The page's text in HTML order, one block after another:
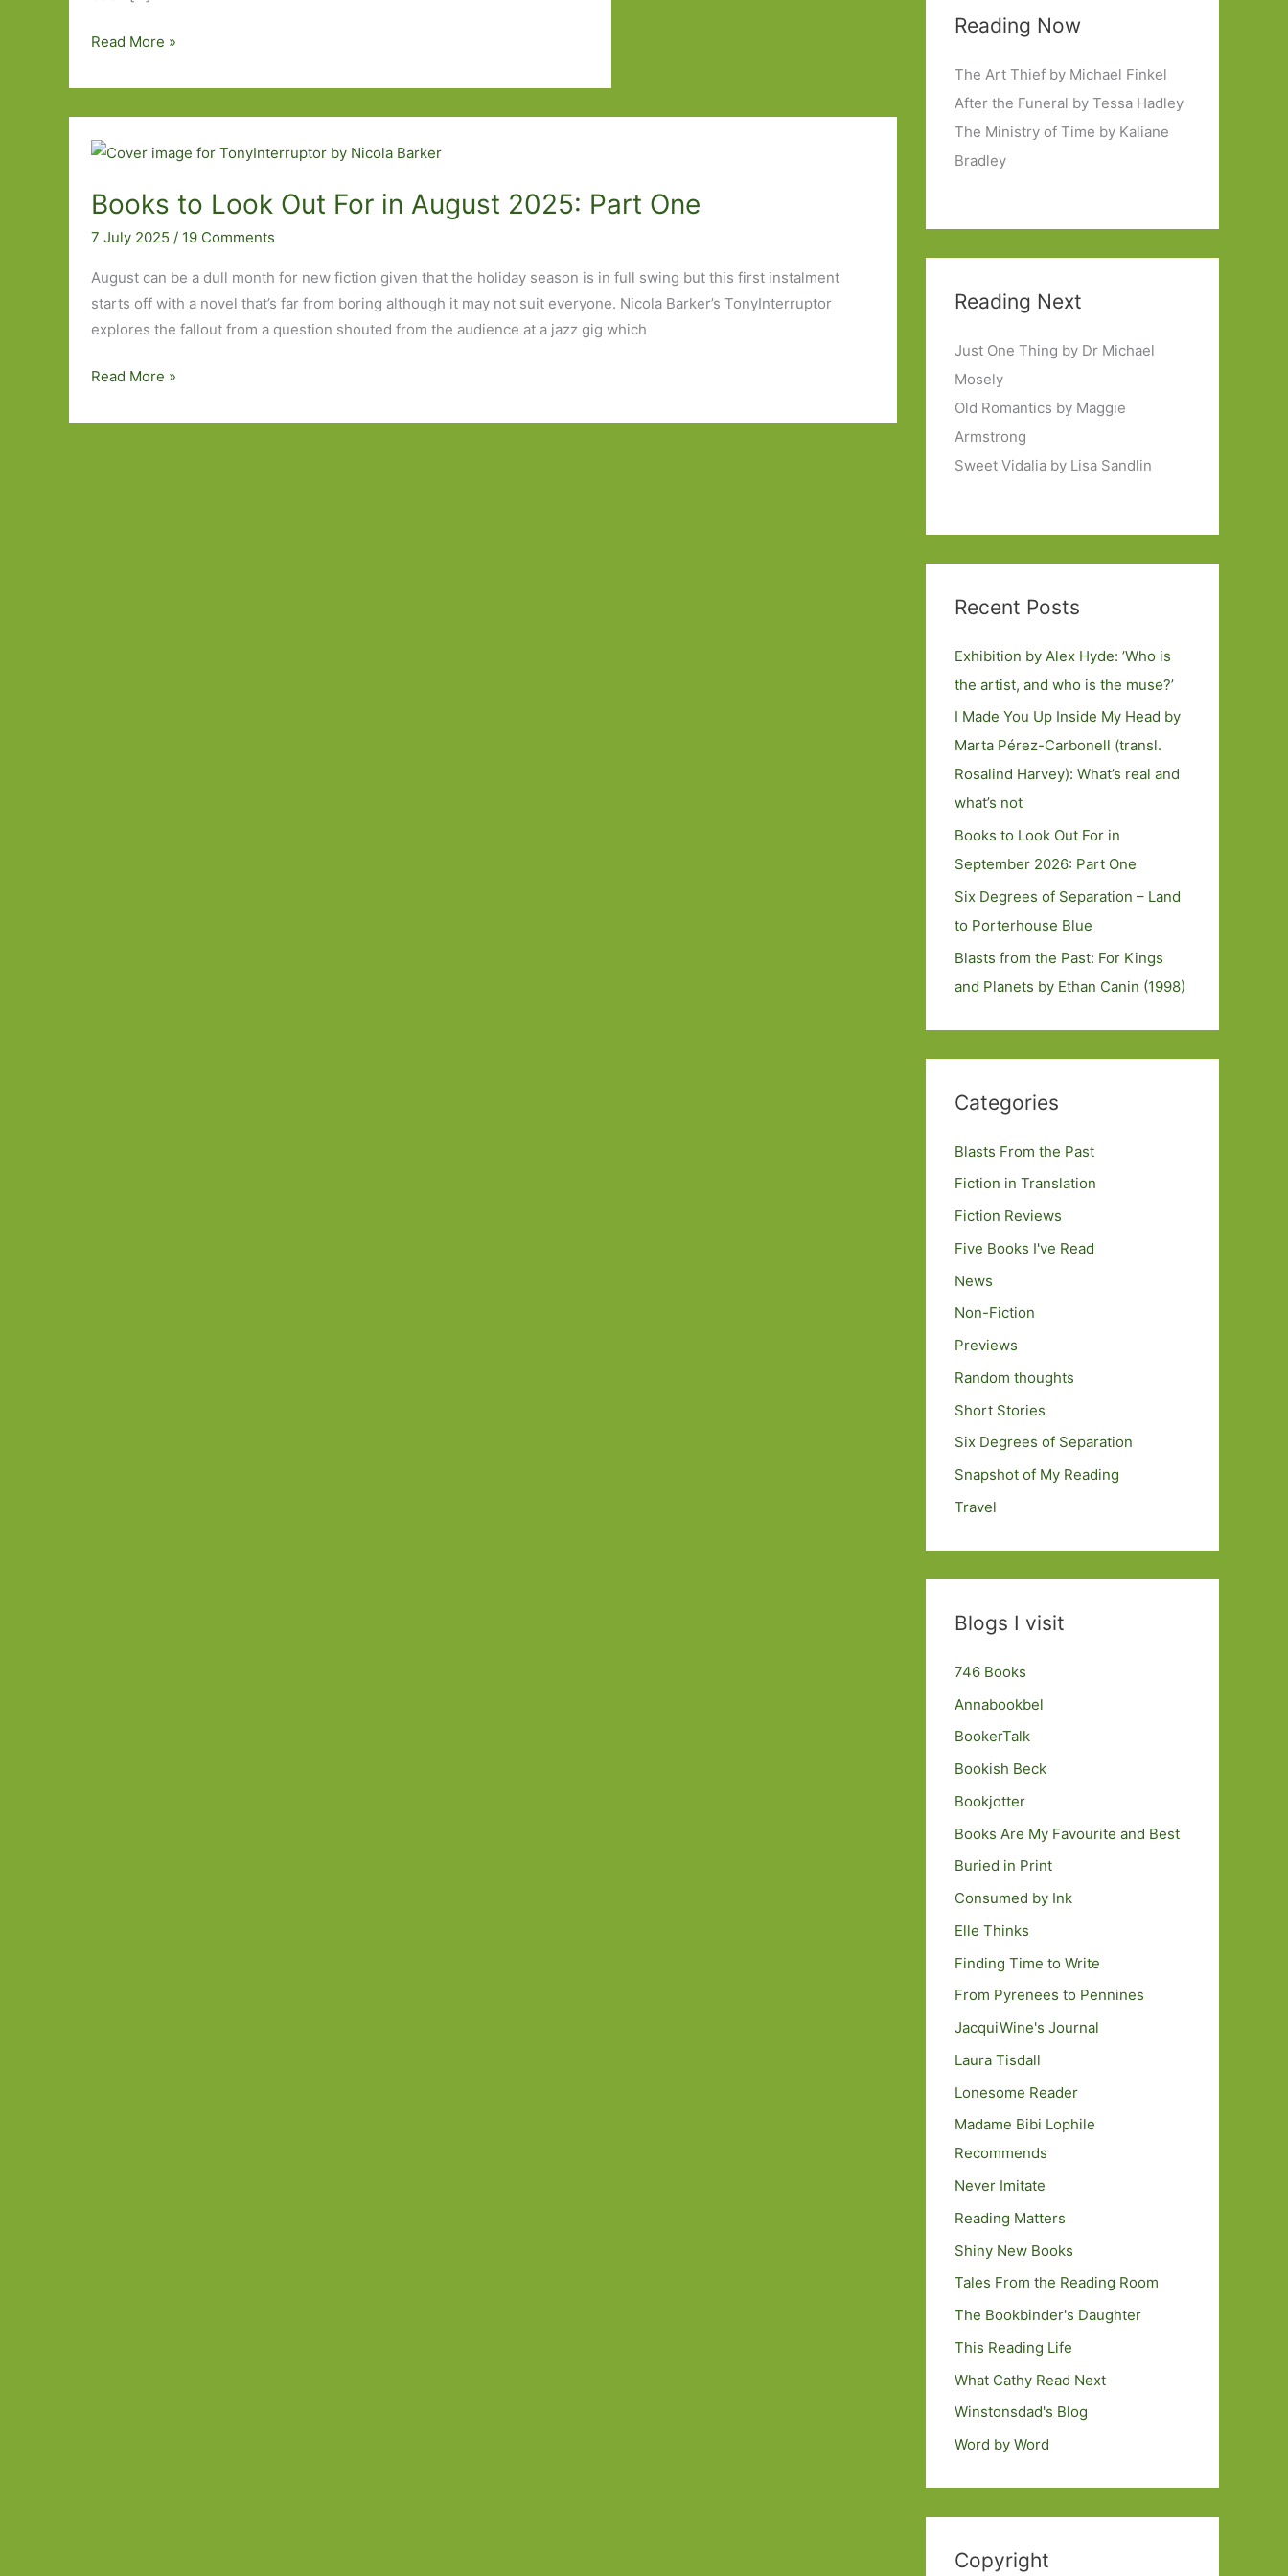
Paperbacks
Look
Out
For
August
Read More »
Books to Look Out For in August 2025: Part One
7 July 2025 / 19 Comments
August can be a dull month for new fiction given that the holiday season is in full swing but this first instalment
starts off with a novel that’s far from boring although it may not suit everyone. Nicola Barker’s TonyInterruptor
explores the fallout from a question shouted from the audience at a jazz gig which
Books
Look
Read More »
Reading Now
The Art Thief by Michael Finkel
After the Funeral by Tessa Hadley
The Ministry of Time by Kaliane
Bradley
Reading Next
Just One Thing by Dr Michael
Mosely
Old Romantics by Maggie
Armstrong
Sweet Vidalia by Lisa Sandlin
Recent Posts
Exhibition by Alex Hyde: ’Who is
the artist, and who is the muse?’
I Made You Up Inside My Head by
Marta Pérez-Carbonell (transl.
Rosalind Harvey): What’s real and
what’s not
Books to Look Out For in
September 2026: Part One
Six Degrees of Separation – Land
to Porterhouse Blue
Blasts from the Past: For Kings
and Planets by Ethan Canin (1998)
Categories
Blasts From the Past
Fiction in Translation
Fiction Reviews
Five Books I've Read
News
Non-Fiction
Previews
Random thoughts
Short Stories
Six Degrees of Separation
Snapshot of My Reading
Travel
Blogs I visit
746 Books
Annabookbel
BookerTalk
Bookish Beck
Bookjotter
Books Are My Favourite and Best
Buried in Print
Consumed by Ink
Elle Thinks
Finding Time to Write
From Pyrenees to Pennines
JacquiWine's Journal
Laura Tisdall
Lonesome Reader
Madame Bibi Lophile
Recommends
Never Imitate
Reading Matters
Shiny New Books
Tales From the Reading Room
The Bookbinder's Daughter
This Reading Life
What Cathy Read Next
Winstonsdad's Blog
Word by Word
Copyright